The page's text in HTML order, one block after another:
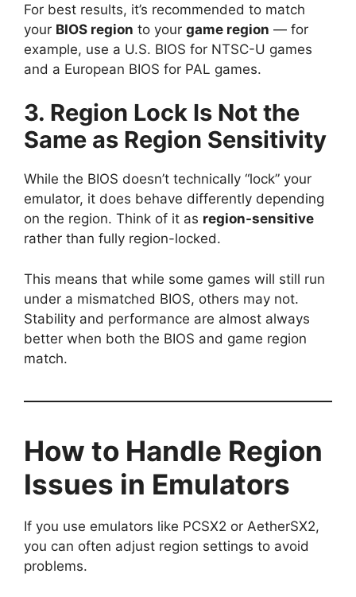
For best results, it’s recommended to match
your BIOS region to your game region — for
example, use a U.S. BIOS for NTSC-U games
and a European BIOS for PAL games.
3. Region Lock Is Not the
Same as Region Sensitivity
While the BIOS doesn’t technically “lock” your
emulator, it does behave differently depending
on the region. Think of it as region-sensitive
rather than fully region-locked.
This means that while some games will still run
under a mismatched BIOS, others may not.
Stability and performance are almost always
better when both the BIOS and game region
match.
How to Handle Region
Issues in Emulators
If you use emulators like PCSX2 or AetherSX2,
you can often adjust region settings to avoid
problems.